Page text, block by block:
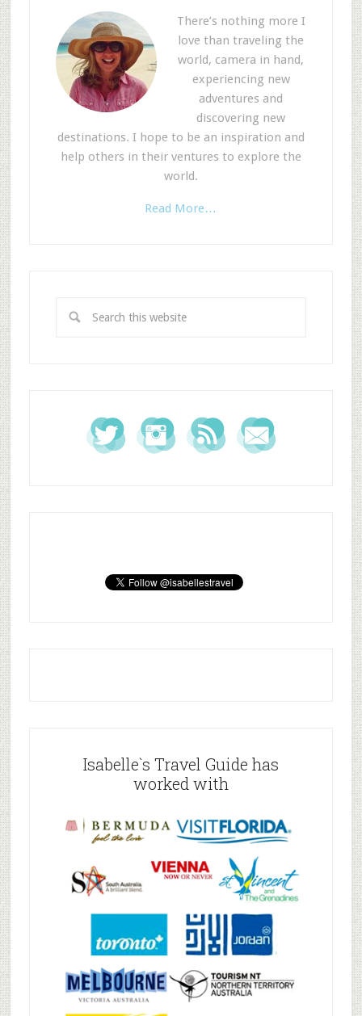
There’s nothing more I
love than traveling the
world, camera in hand,
experiencing new
adventures and
discovering new
destinations. I hope to be an inspiration and
help others in their ventures to explore the
world.
Read More…
Isabelle`s Travel Guide has
worked with